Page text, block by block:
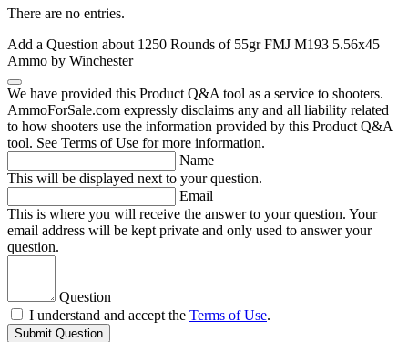
There are no entries.
Add a Question about 1250 Rounds of 55gr FMJ M193 5.56x45
Ammo by Winchester
We have provided this Product Q&A tool as a service to shooters.
AmmoForSale.com expressly disclaims any and all liability related
to how shooters use the information provided by this Product Q&A
tool. See Terms of Use for more information.
Name
This will be displayed next to your question.
Email
This is where you will receive the answer to your question. Your
email address will be kept private and only used to answer your
question.
Question
I understand and accept the Terms of Use.
Submit Question